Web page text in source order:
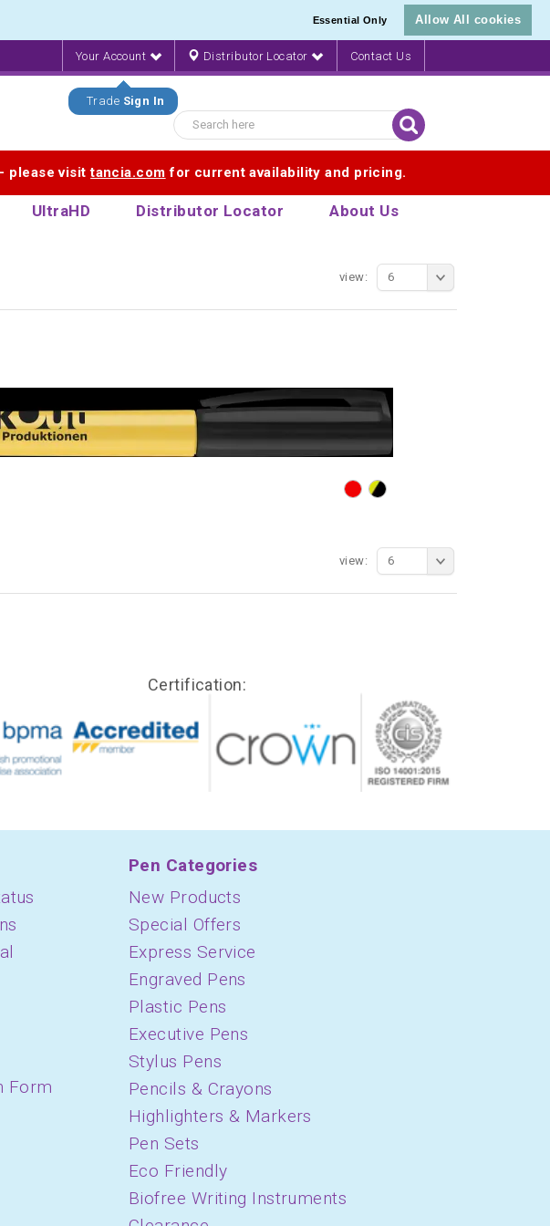
Essential Only Allow All cookies
Your Account
Trade Sign In
Distributor Locator Contact Us
please visittancia.com for current availability and pricing.
UltraHD Distributor Locator About Us
view: 6
view: 6
Certification:
Form
Pen Categories
New Products
Special Offers
Express Service
Engraved Pens
Plastic Pens
Executive Pens
Stylus Pens
Pencils & Crayons
Highlighters & Markers
Pen Sets
Eco Friendly
Biofree Writing Instruments